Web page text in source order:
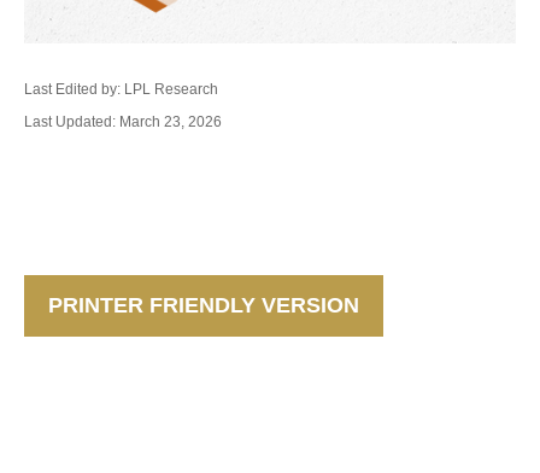
Last Edited by: LPL Research
Last Updated: March 23, 2026
PRINTER FRIENDLY VERSION